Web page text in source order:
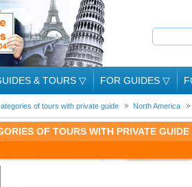
& TOURS ▽ FOR GUIDES ▽
of tours with private guide North America
OF TOURS WITH PRIVATE